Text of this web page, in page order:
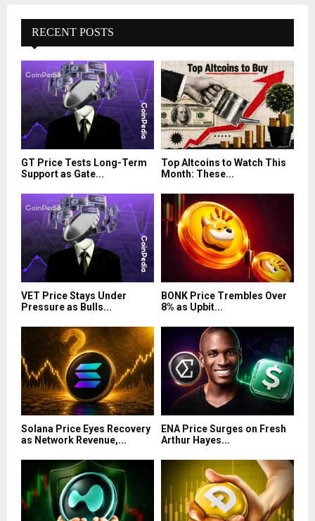
RECENT POSTS
GT Price Tests Long-Term
Support as Gate...
Top Altcoins to Watch This
Month: These...
VET Price Stays Under
Pressure as Bulls...
BONK Price Trembles Over
8% as Upbit...
Solana Price Eyes Recovery
as Network Revenue,...
ENA Price Surges on Fresh
Arthur Hayes...